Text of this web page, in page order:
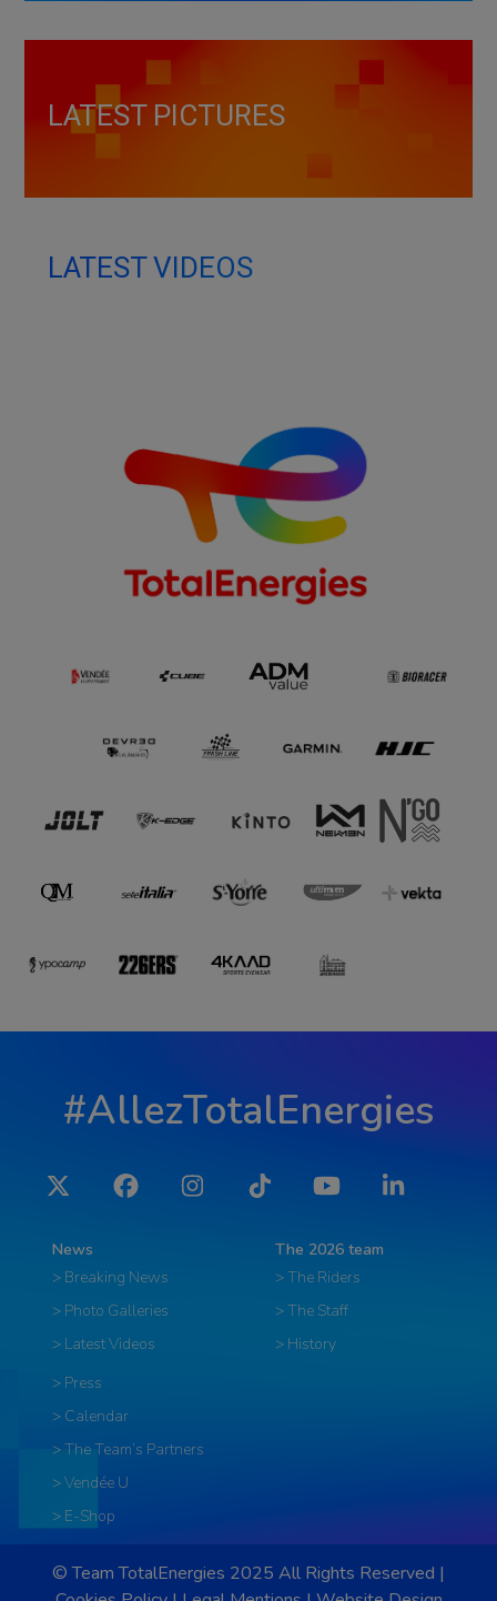
LATEST PICTURES
LATEST VIDEOS
#AllezTotalEnergies
Twitter FacebookInstagramTiktok YouTube LinkedIn
News
> Breaking News
> Photo Galleries
> Latest Videos
The 2026 team
> The Riders
> The Staff
> History
> Press
> Calendar
> The Team’s Partners
> Vendée U
> E-Shop
© Team TotalEnergies 2025 All Rights Reserved |